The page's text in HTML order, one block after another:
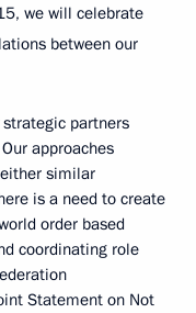
we will celebrate
between our
strategic partners
approaches
similar
is a need to create
order based
coordinating role
Statement on Not